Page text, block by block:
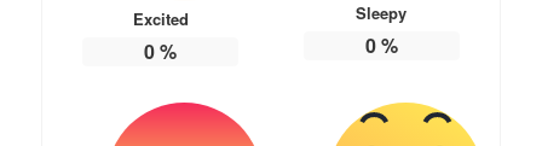
Excited
0%
Sleepy
0%